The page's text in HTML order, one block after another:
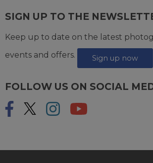
SIGN UP TO THE
Keep up to date on the latest
events and offers.
Sign up now
FOLLOW US ON SOCIAL